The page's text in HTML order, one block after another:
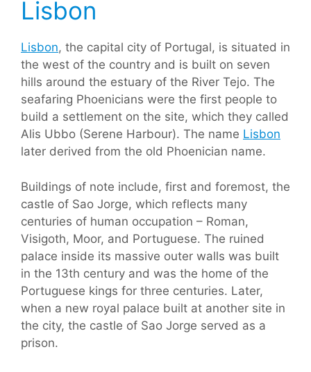
Lisbon
Lisbon, the capital city of Portugal, is situated in
the west of the country and is built on seven
hills around the estuary of the River Tejo. The
seafaring Phoenicians were the first people to
build a settlement on the site, which they called
Alis Ubbo (Serene Harbour). The name Lisbon
later derived from the old Phoenician name.
Buildings of note include, first and foremost, the
castle of Sao Jorge, which reflects many
centuries of human occupation – Roman,
Visigoth, Moor, and Portuguese. The ruined
palace inside its massive outer walls was built
in the 13th century and was the home of the
Portuguese kings for three centuries. Later,
when a new royal palace built at another site in
the city, the castle of Sao Jorge served as a
prison.